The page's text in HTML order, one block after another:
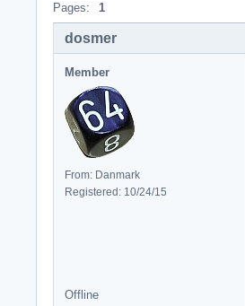
Pages: 1
dosmer
Member
From: Danmark
Registered: 10/24/15
Offline